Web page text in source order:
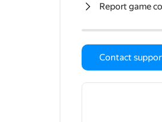
Report game
Contact